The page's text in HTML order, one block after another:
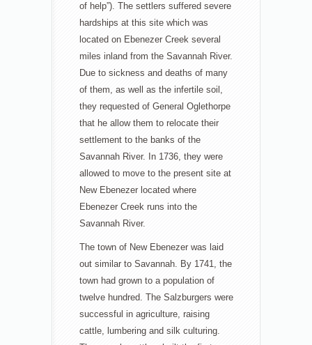
of help”). The settlers suffered severe
hardships at this site which was
located on Ebenezer Creek several
miles inland from the Savannah River.
Due to sickness and deaths of many
of them, as well as the infertile soil,
they requested of General Oglethorpe
that he allow them to relocate their
settlement to the banks of the
Savannah River. In 1736, they were
allowed to move to the present site at
New Ebenezer located where
Ebenezer Creek runs into the
Savannah River.
The town of New Ebenezer was laid
out similar to Savannah. By 1741, the
town had grown to a population of
twelve hundred. The Salzburgers were
successful in agriculture, raising
cattle, lumbering and silk culturing.